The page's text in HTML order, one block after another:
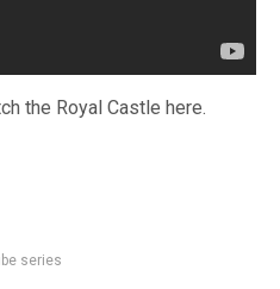
the Royal Castle here.
series